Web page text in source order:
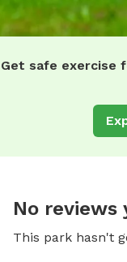
Get safe exercise
No reviews
This park hasn't